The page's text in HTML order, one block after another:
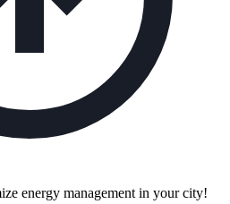
energy management in your city!